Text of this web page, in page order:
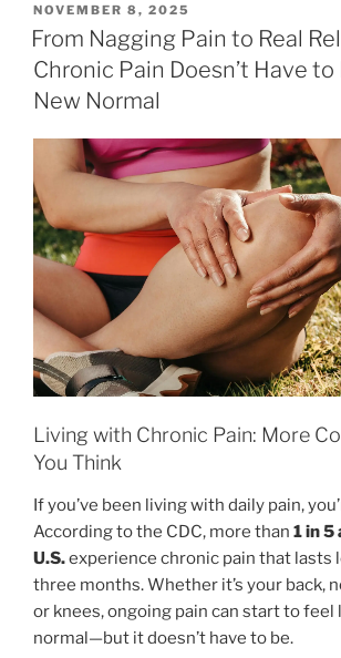
POSTED
ON
NOVEMBER 8, 2025
From Nagging Pain to Real
Chronic Pain Doesn’t Have to
New Normal
Living with Chronic Pain: More
You Think
If you’ve been living with daily pain,
According to the CDC, more than 1 in 5
U.S.experience chronic pain that lasts
three months. Whether it’s your back,
or knees, ongoing pain can start to feel
normal—but it doesn’t have to be.